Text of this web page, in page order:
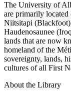
The University of
are primarily
Niitsitapi
Haudenosaunee
lands that are now
homeland of the
sovereignty, lands,
cultures of all First
About the Library